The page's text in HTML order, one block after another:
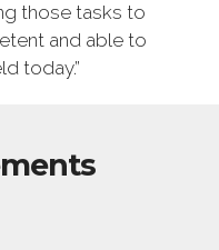
those tasks to
and able to
today.”